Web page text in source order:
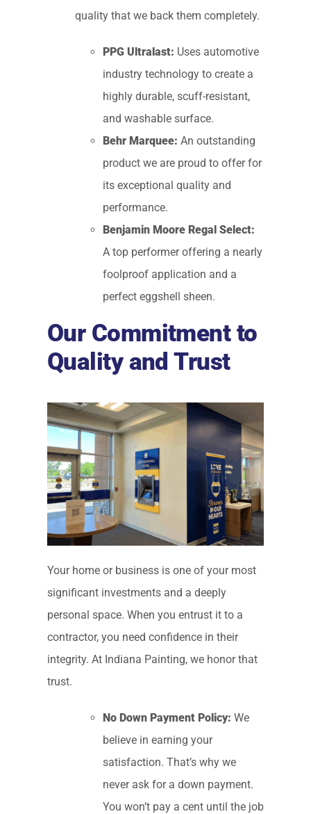
quality that we back them completely.
PPG Ultralast: Uses automotive
industry technology to create a
highly durable, scuff-resistant,
and washable surface.
Behr Marquee: An outstanding
product we are proud to offer for
its exceptional quality and
performance.
Benjamin Moore Regal Select:
A top performer offering a nearly
foolproof application and a
perfect eggshell sheen.
Our Commitment to
Quality and Trust
Your home or business is one of your most
significant investments and a deeply
personal space. When you entrust it to a
contractor, you need confidence in their
integrity. At Indiana Painting, we honor that
trust.
No Down Payment Policy: We
believe in earning your
satisfaction. That’s why we
never ask for a down payment.
You won’t pay a cent until the job